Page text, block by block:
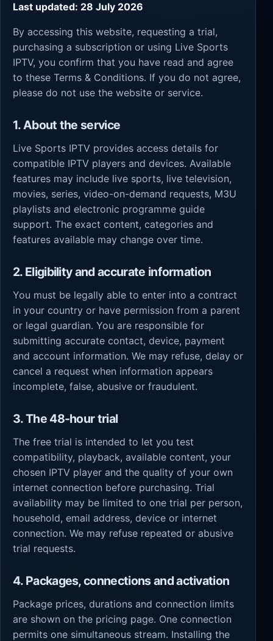
Last updated: 28 July 2026
By accessing this website, requesting a trial,
purchasing a subscription or using Live Sports
IPTV, you confirm that you have read and agree
to these Terms & Conditions. If you do not agree,
please do not use the website or service.
1. About the service
Live Sports IPTV provides access details for
compatible IPTV players and devices. Available
features may include live sports, live television,
movies, series, video-on-demand requests, M3U
playlists and electronic programme guide
support. The exact content, categories and
features available may change over time.
2. Eligibility and accurate information
You must be legally able to enter into a contract
in your country or have permission from a parent
or legal guardian. You are responsible for
submitting accurate contact, device, payment
and account information. We may refuse, delay or
cancel a request when information appears
incomplete, false, abusive or fraudulent.
3. The 48-hour trial
The free trial is intended to let you test
compatibility, playback, available content, your
chosen IPTV player and the quality of your own
internet connection before purchasing. Trial
availability may be limited to one trial per person,
household, email address, device or internet
connection. We may refuse repeated or abusive
trial requests.
4. Packages, connections and activation
Package prices, durations and connection limits
are shown on the pricing page. One connection
permits one simultaneous stream. Installing the